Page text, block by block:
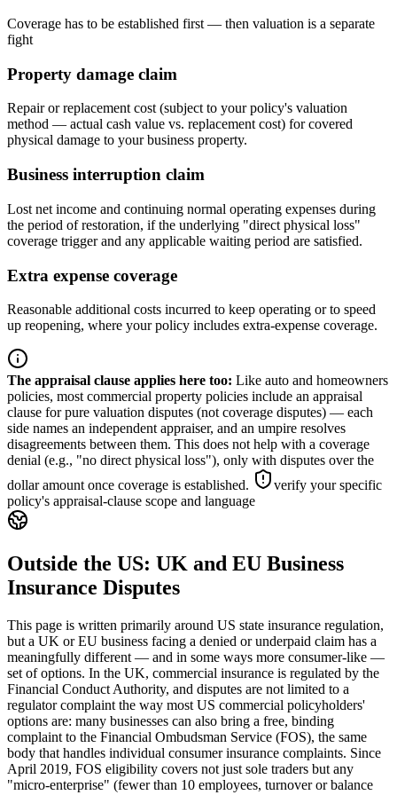
Coverage has to be established first — then valuation is a separate
fight
Property damage claim
Repair or replacement cost (subject to your policy's valuation
method — actual cash value vs. replacement cost) for covered
physical damage to your business property.
Business interruption claim
Lost net income and continuing normal operating expenses during
the period of restoration, if the underlying "direct physical loss"
coverage trigger and any applicable waiting period are satisfied.
Extra expense coverage
Reasonable additional costs incurred to keep operating or to speed
up reopening, where your policy includes extra-expense coverage.
The appraisal clause applies here too: Like auto and homeowners
policies, most commercial property policies include an appraisal
clause for pure valuation disputes (not coverage disputes) — each
side names an independent appraiser, and an umpire resolves
disagreements between them. This does not help with a coverage
denial (e.g., "no direct physical loss"), only with disputes over the
dollar amount once coverage is established.
verify your specific
policy's appraisal-clause scope and language
Outside the US: UK and EU Business
Insurance Disputes
This page is written primarily around US state insurance regulation,
but a UK or EU business facing a denied or underpaid claim has a
meaningfully different — and in some ways more consumer-like —
set of options. In the UK, commercial insurance is regulated by the
Financial Conduct Authority, and disputes are not limited to a
regulator complaint the way most US commercial policyholders'
options are: many businesses can also bring a free, binding
complaint to the Financial Ombudsman Service (FOS), the same
body that handles individual consumer insurance complaints. Since
April 2019, FOS eligibility covers not just sole traders but any
"micro-enterprise" (fewer than 10 employees, turnover or balance